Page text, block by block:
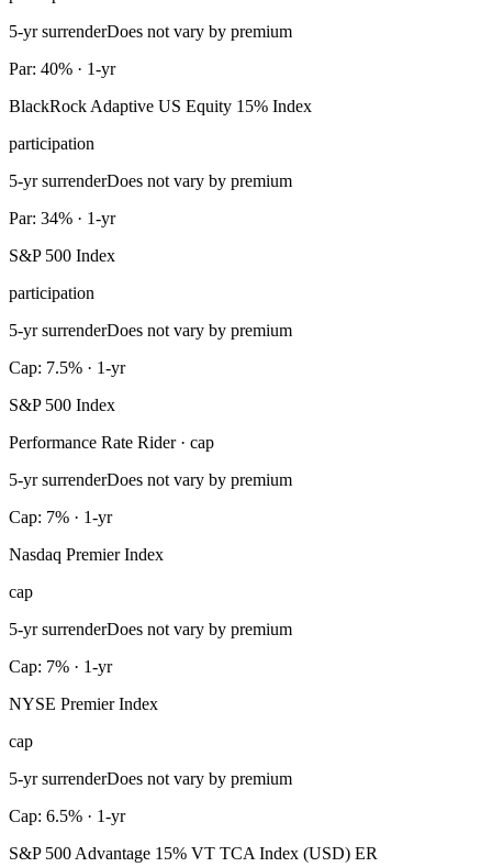
5-yr surrenderDoes not vary by premium
Par: 40% · 1-yr
BlackRock Adaptive US Equity 15% Index
participation
5-yr surrenderDoes not vary by premium
Par: 34% · 1-yr
S&P 500 Index
participation
5-yr surrenderDoes not vary by premium
Cap: 7.5% · 1-yr
S&P 500 Index
Performance Rate Rider · cap
5-yr surrenderDoes not vary by premium
Cap: 7% · 1-yr
Nasdaq Premier Index
cap
5-yr surrenderDoes not vary by premium
Cap: 7% · 1-yr
NYSE Premier Index
cap
5-yr surrenderDoes not vary by premium
Cap: 6.5% · 1-yr
S&P 500 Advantage 15% VT TCA Index (USD) ER